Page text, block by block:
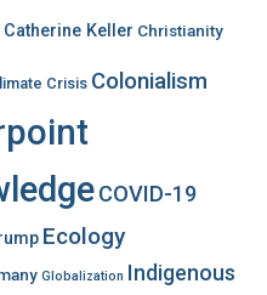
Catherine Keller Christianity
Crisis Colonialism
COVID-19
Ecology
Globalization Indigenous